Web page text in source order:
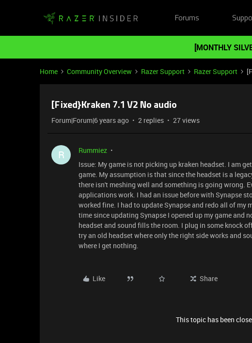
Forums
[MONTHLY
Home Community Overview Razer Support Razer Support
[Fixed}Kraken 7.1 V2 No audio
Forum|Forum|6 years ago 2 replies 27 views
R
Rummiez
Issue: My game is not picking up kraken headset. I am
game. My assumption is that since the headset is a
there isn't meshing well and something is going wrong.
applications work. I had an issue before with Synapse
worked fine. I had to update Synapse and redo all of
time since updating Synapse I opened up my game and
headset and sound fills the room. I plug in some knock
try an old headset where only the right side works and
where I get nothing.
Like Share
This topic has been